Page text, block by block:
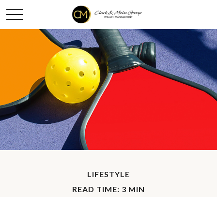
LIFESTYLE
READ TIME: 3 MIN